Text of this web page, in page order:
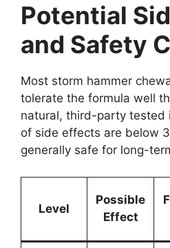
Potential
and Safety
Most storm hammer
tolerate the formula well
natural, third-party tested
of side effects are below
generally safe for long-
Level
Possible
Effect